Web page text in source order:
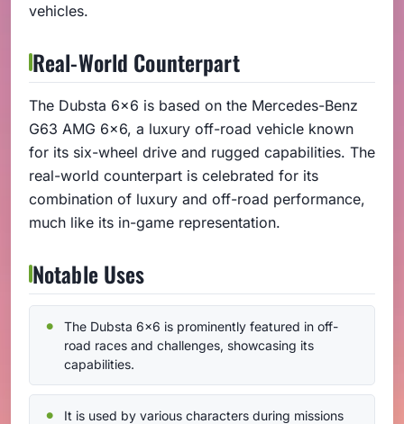
vehicles.
Real-World Counterpart
The Dubsta 6x6 is based on the Mercedes-Benz
G63 AMG 6x6, a luxury off-road vehicle known
for its six-wheel drive and rugged capabilities. The
real-world counterpart is celebrated for its
combination of luxury and off-road performance,
much like its in-game representation.
Notable Uses
The Dubsta 6x6 is prominently featured in off-
road races and challenges, showcasing its
capabilities.
It is used by various characters during missions